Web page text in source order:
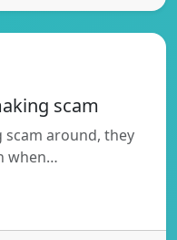
scam
around, they
when…